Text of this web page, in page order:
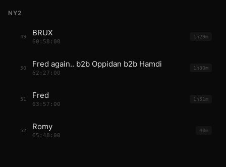
NY2
49 BRUX
60:58:00
1h29m
50 Fred again.. b2b Oppidan b2b Hamdi
62:27:00
1h30m
51 Fred
63:57:00
1h51m
52 Romy
65:48:00
40m